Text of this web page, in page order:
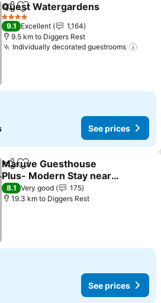
ShareAdd to favorites
Quest Watergardens
4 Stars
9.1 Excellent
1,164
9.5 km to Diggers Rest
Individually decorated guestrooms
See prices
ShareAdd to favorites
Maruve Guesthouse
Plus- Modern Stay near
Melb Airport 12 min
See prices
8.1 Very good
175
19.3 km to Diggers Rest
See prices